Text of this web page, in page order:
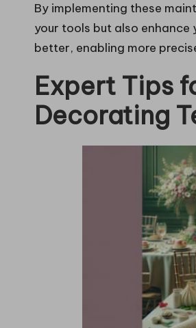
By implementing these
your tools but also
better, enabling more
Expert Tips
Decorating